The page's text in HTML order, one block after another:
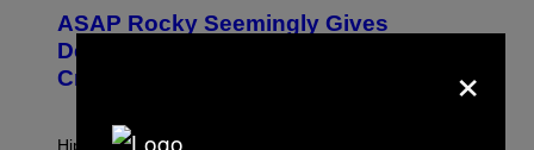
O
B
Y
M
ASAP Rocky Seemingly Gives
Definitive Answer on Tyler, The
Creator’s Sexuality
Hip-hop fans have wondered for years if Tyler, The
×